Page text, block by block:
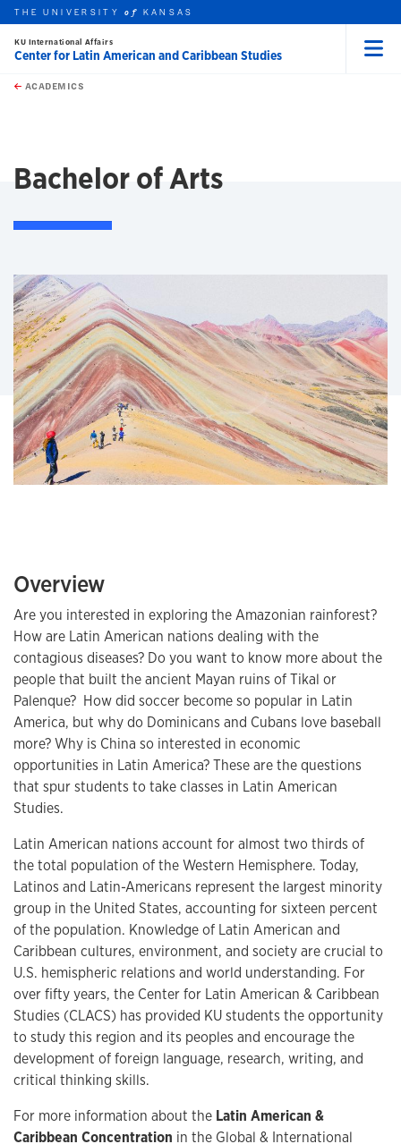
Skip to main content
this unit
THE UNIVERSITYof KANSAS
KU International Affairs
Center for Latin American and Caribbean Studies
ACADEMICS
Bachelor of Arts
Overview
Are you interested in exploring the Amazonian rainforest?
How are Latin American nations dealing with the
contagious diseases? Do you want to know more about the
people that built the ancient Mayan ruins of Tikal or
Palenque? How did soccer become so popular in Latin
America, but why do Dominicans and Cubans love baseball
more? Why is China so interested in economic
opportunities in Latin America? These are the questions
that spur students to take classes in Latin American
Studies.
Latin American nations account for almost two thirds of
the total population of the Western Hemisphere. Today,
Latinos and Latin-Americans represent the largest minority
group in the United States, accounting for sixteen percent
of the population. Knowledge of Latin American and
Caribbean cultures, environment, and society are crucial to
U.S. hemispheric relations and world understanding. For
over fifty years, the Center for Latin American & Caribbean
Studies (CLACS) has provided KU students the opportunity
to study this region and its peoples and encourage the
development of foreign language, research, writing, and
critical thinking skills.
For more information about the Latin American &
Caribbean Concentration in the Global & International